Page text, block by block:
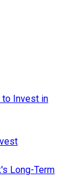
to Invest in
Long-Term